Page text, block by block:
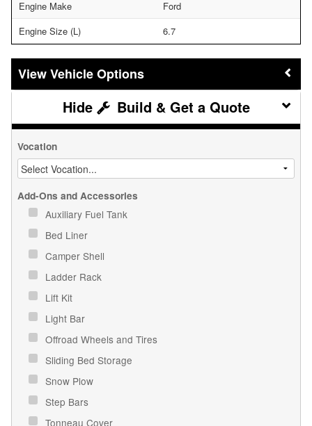
Engine Make
Ford
Engine Size (L)
6.7
Vehicle Options
Build & Get a Quote
Vocation
Add-Ons and Accessories
Auxiliary Fuel Tank
Bed Liner
Camper Shell
Ladder Rack
Lift Kit
Light Bar
Offroad Wheels and Tires
Sliding Bed Storage
Snow Plow
Step Bars
Tonneau Cover